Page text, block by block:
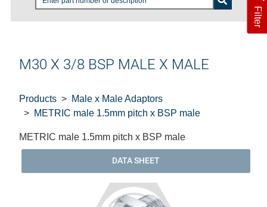
Filter
M30 X 3/8 BSP MALE X MALE
Products
Male x Male Adaptors
METRIC male 1.5mm pitch x BSP male
METRIC male 1.5mm pitch x BSP male
DATA SHEET